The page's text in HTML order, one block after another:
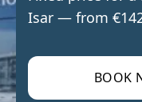
Isar — from
BOOK